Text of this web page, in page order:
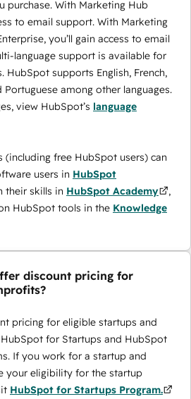
purchase. With Marketing Hub
to email support. With Marketing
you’ll gain access to email
language support is available for
HubSpot supports English, French,
Portuguese among other languages.
view HubSpot’s language
(including free HubSpot users) can
users in HubSpot
their skills in HubSpot Academy
,
HubSpot tools in the Knowledge
discount pricing for
pricing for eligible startups and
for Startups and HubSpot
If you work for a startup and
your eligibility for the startup
HubSpot for Startups Program.